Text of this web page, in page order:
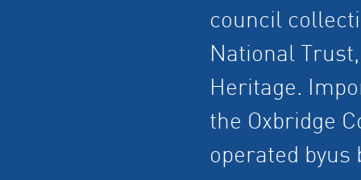
council
National
Heritage.
the Oxbridge
operated